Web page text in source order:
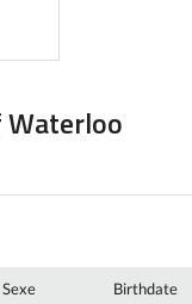
Waterloo
Sexe Birthdate